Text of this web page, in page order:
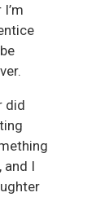
did
and I